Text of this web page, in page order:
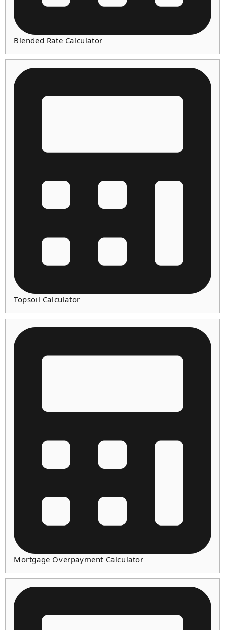
Blended Rate Calculator
Topsoil Calculator
Mortgage Overpayment Calculator